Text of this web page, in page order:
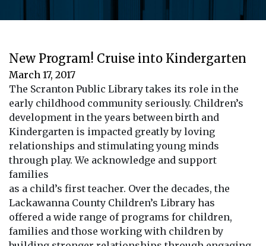
New Program! Cruise into Kindergarten
March 17, 2017
The Scranton Public Library takes its role in the
early childhood community seriously. Children’s
development in the years between birth and
Kindergarten is impacted greatly by loving
relationships and stimulating young minds
through play. We acknowledge and support
families
as a child’s first teacher. Over the decades, the
Lackawanna County Children’s Library has
offered a wide range of programs for children,
families and those working with children by